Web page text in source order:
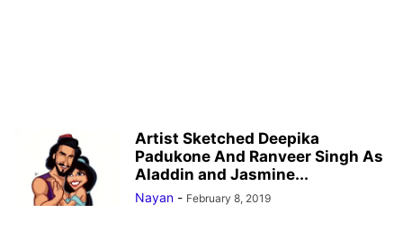
Artist Sketched Deepika
Padukone And Ranveer Singh As
Aladdin and Jasmine...
Nayan - February 8, 2019